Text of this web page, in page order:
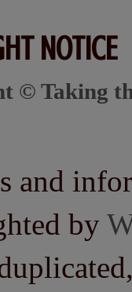
NOTICE
© Taking
and
by